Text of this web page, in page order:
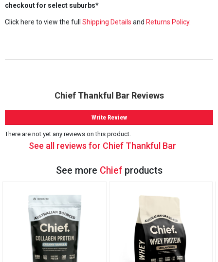
checkout for select suburbs*
Click here to view the full Shipping Details and Returns Policy.
Chief Thankful Bar Reviews
Write Review
There are not yet any reviews on this product.
See all reviews for Chief Thankful Bar
See more Chiefproducts